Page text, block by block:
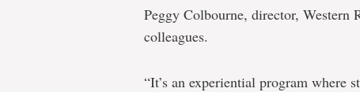
Peggy Colbourne, director, Western
colleagues.
“It’s an experiential program where